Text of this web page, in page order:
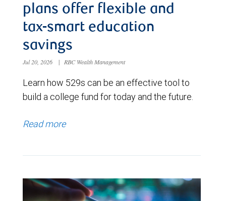
plans offer flexible and
tax-smart education
savings
Jul 20, 2026 | RBC Wealth Management
Learn how 529s can be an effective tool to
build a college fund for today and the future.
Read more